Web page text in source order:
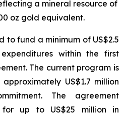
a mineral resource of
oz gold equivalent.
to fund a minimum of US$2.5
within the first
The current program is
US$1.7 million
The agreement
up to US$25 million in